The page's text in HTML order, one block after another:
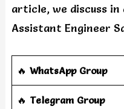
article, we discuss in
Assistant Engineer
🔥 WhatsApp Group
‎️‍🔥 Telegram Group